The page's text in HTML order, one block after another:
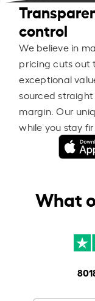
control
We believe in
pricing cuts out
exceptional
sourced
margin. Our
while you stay
What